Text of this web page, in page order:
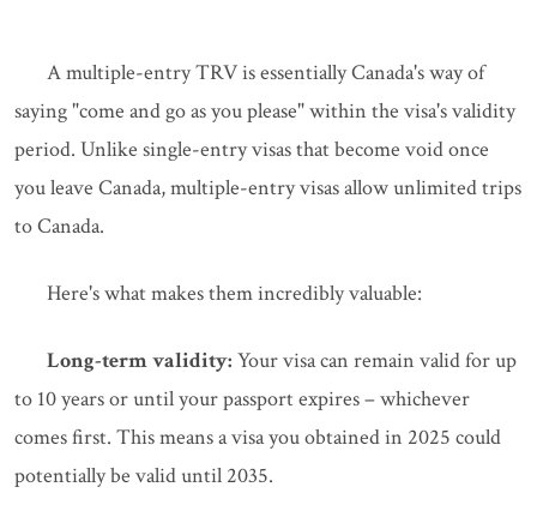
A multiple-entry TRV is essentially Canada's way of
saying "come and go as you please" within the visa's validity
period. Unlike single-entry visas that become void once
you leave Canada, multiple-entry visas allow unlimited trips
to Canada.
Here's what makes them incredibly valuable:
Long-term validity: Your visa can remain valid for up
to 10 years or until your passport expires – whichever
comes first. This means a visa you obtained in 2025 could
potentially be valid until 2035.